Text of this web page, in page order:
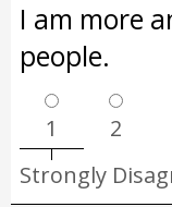
I am more
people.
1 2
Strongly